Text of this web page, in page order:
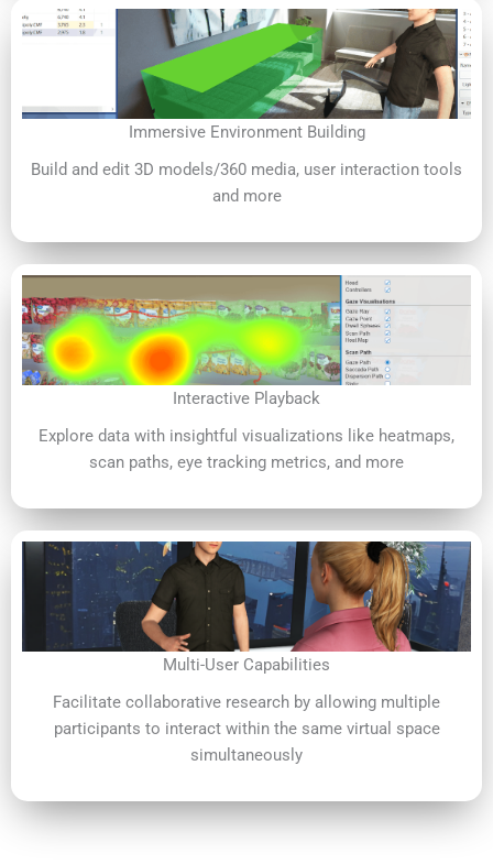
Immersive Environment Building
Build and edit 3D models/360 media, user interaction tools
and more
Interactive Playback
Explore data with insightful visualizations like heatmaps,
scan paths, eye tracking metrics, and more
Multi-User Capabilities
Facilitate collaborative research by allowing multiple
participants to interact within the same virtual space
simultaneously